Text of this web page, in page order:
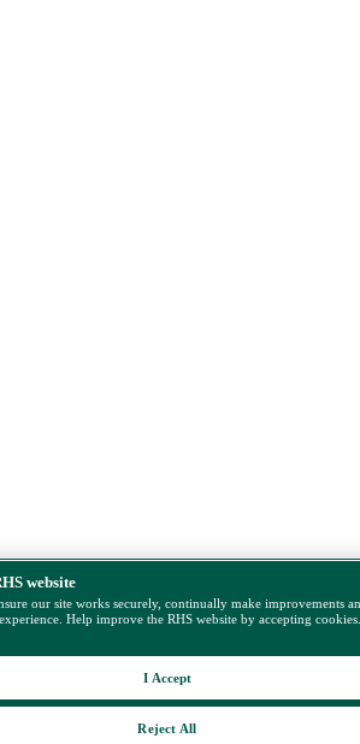
website
our site works securely, continually make improvements
Help improve the RHS website by accepting
Reject All
I Accept